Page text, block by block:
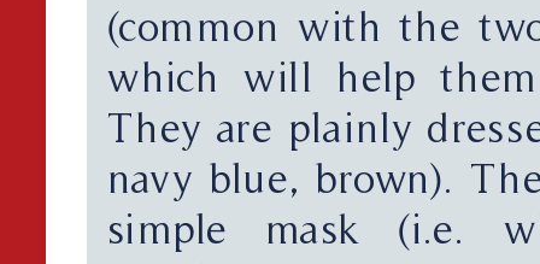
(common with the
which will help
They are plainly
navy blue, brown).
simple mask (i.e.